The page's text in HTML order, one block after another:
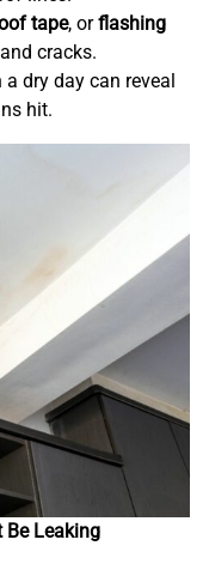
tape, orflashing
cracks.
dry day can reveal
hit.
Be Leaking